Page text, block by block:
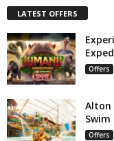
LATEST OFFERS
Offers
Alton
Swim
Offers